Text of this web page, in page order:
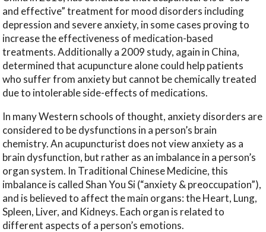
and effective” treatment for mood disorders including
depression and severe anxiety, in some cases proving to
increase the effectiveness of medication-based
treatments. Additionally a 2009 study, again in China,
determined that acupuncture alone could help patients
who suffer from anxiety but cannot be chemically treated
due to intolerable side-effects of medications.
In many Western schools of thought, anxiety disorders are
considered to be dysfunctions in a person’s brain
chemistry. An acupuncturist does not view anxiety as a
brain dysfunction, but rather as an imbalance in a person’s
organ system. In Traditional Chinese Medicine, this
imbalance is called Shan You Si (“anxiety & preoccupation”),
and is believed to affect the main organs: the Heart, Lung,
Spleen, Liver, and Kidneys. Each organ is related to
different aspects of a person’s emotions.